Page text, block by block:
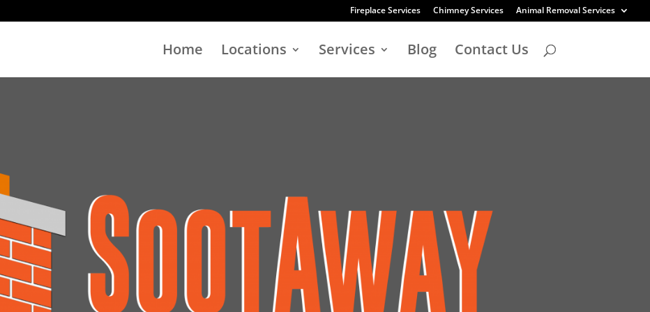
Fireplace Services Chimney Services Animal Removal Services
Home Locations Services Blog Contact Us